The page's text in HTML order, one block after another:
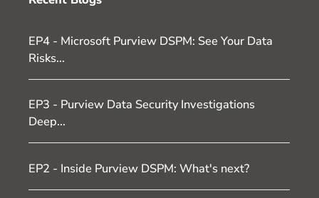
EP4 - Microsoft Purview DSPM: See Your Data
Risks...
EP3 - Purview Data Security Investigations
Deep...
EP2 - Inside Purview DSPM: What's next?